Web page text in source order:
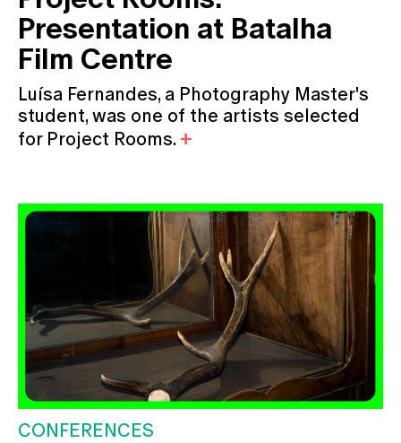
Presentation at Batalha
Film Centre
Luísa Fernandes, a Photography Master's
student, was one of the artists selected
for Project Rooms.
CONFERENCES